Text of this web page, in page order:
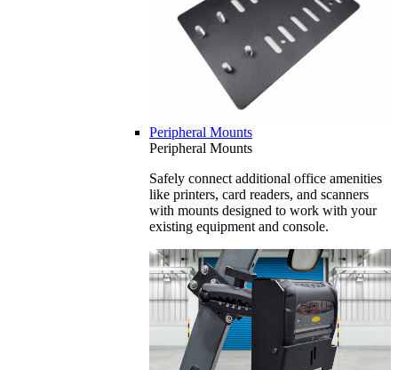
Peripheral Mounts
Peripheral Mounts
Safely connect additional office amenities
like printers, card readers, and scanners
with mounts designed to work with your
existing equipment and console.